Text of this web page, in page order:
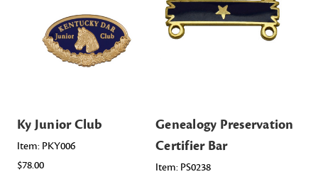
Ky Junior Club
Item: PKY006
$78.00
Genealogy Preservation
Certifier Bar
Item: PS0238